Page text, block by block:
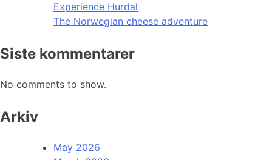
Experience Hurdal
The Norwegian cheese adventure
Siste kommentarer
No comments to show.
Arkiv
May 2026